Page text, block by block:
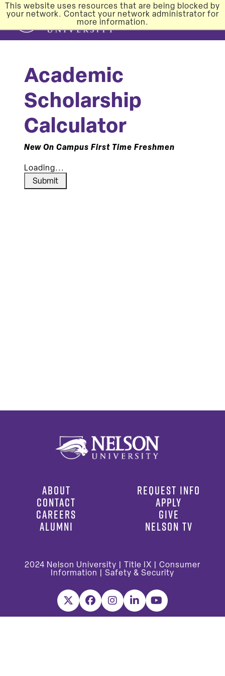
This website uses resources that are being blocked by
your network. Contact your network administrator for
more information.
Academic
Scholarship
Calculator
New On Campus First Time Freshmen
Loading...
Submit
ABOUT
CONTACT
CAREERS
ALUMNI
REQUEST INFO
APPLY
GIVE
NELSON TV
2024 Nelson University | Title IX
Consumer
Information
Safety & Security
X FacebookInstagram
LinkedInYouTube